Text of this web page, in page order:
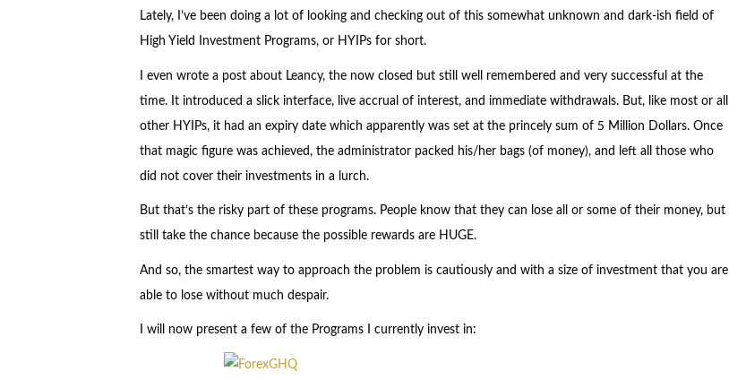
Lately, I’ve been doing a lot of looking and checking out of this somewhat unknown and dark-ish field of
High Yield Investment Programs, or HYIPs for short.
I even wrote a post about Leancy, the now closed but still well remembered and very successful at the
time. It introduced a slick interface, live accrual of interest, and immediate withdrawals. But, like most or all
other HYIPs, it had an expiry date which apparently was set at the princely sum of 5 Million Dollars. Once
that magic figure was achieved, the administrator packed his/her bags (of money), and left all those who
did not cover their investments in a lurch.
But that’s the risky part of these programs. People know that they can lose all or some of their money, but
still take the chance because the possible rewards are HUGE.
And so, the smartest way to approach the problem is cautiously and with a size of investment that you are
able to lose without much despair.
I will now present a few of the Programs I currently invest in: